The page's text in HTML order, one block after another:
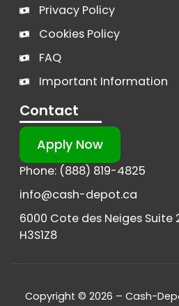
Privacy Policy
Cookies Policy
FAQ
Important Information
Contact
Apply Now
Phone: (888) 819-4825
info@cash-depot.ca
6000 Cote des Neiges Suite
H3S1Z8
Copyright © 2026 – Cash-